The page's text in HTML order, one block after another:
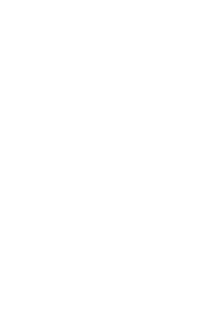
publicly traded shares